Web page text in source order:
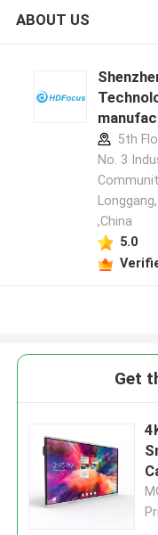
ABOUT US
5th
No. 3
,China
5.0
Get